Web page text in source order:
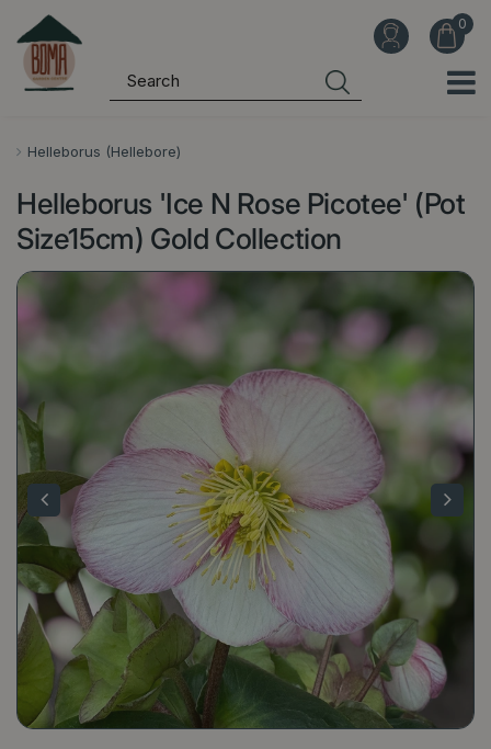
Helleborus (Hellebore)
Helleborus 'Ice N Rose Picotee' (Pot
Size15cm) Gold Collection